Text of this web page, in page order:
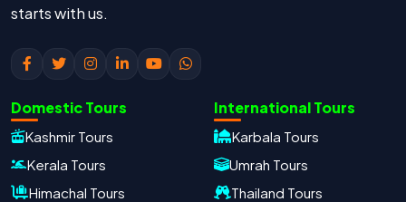
starts with us.
Domestic Tours
Kashmir Tours
Kerala Tours
Himachal Tours
International Tours
Karbala Tours
Umrah Tours
Thailand Tours